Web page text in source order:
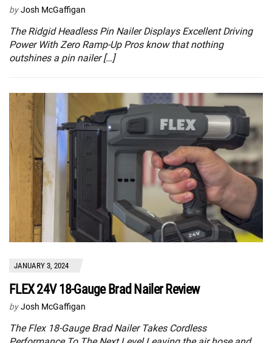
by Josh McGaffigan
The Ridgid Headless Pin Nailer Displays Excellent Driving
Power With Zero Ramp-Up Pros know that nothing
outshines a pin nailer […]
JANUARY 3, 2024
FLEX 24V 18-Gauge Brad Nailer Review
by Josh McGaffigan
The Flex 18-Gauge Brad Nailer Takes Cordless